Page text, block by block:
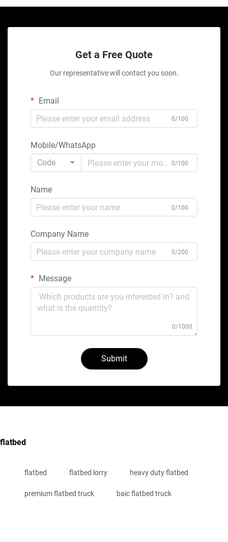
Get a Free Quote
Our representative will contact you soon.
Email
0/100
Mobile/WhatsApp
Code
0/100
Name
0/100
Company Name
0/200
Message
0/1000
Submit
flatbed
flatbed flatbed lorry heavy duty flatbed
premium flatbed truck baic flatbed truck